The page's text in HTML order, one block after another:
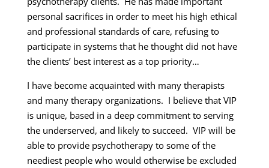
personal sacrifices in order to meet his high ethical
and professional standards of care, refusing to
participate in systems that he thought did not have
the clients’ best interest as a top priority…
I have become acquainted with many therapists
and many therapy organizations. I believe that VIP
is unique, based in a deep commitment to serving
the underserved, and likely to succeed. VIP will be
able to provide psychotherapy to some of the
neediest people who would otherwise be excluded